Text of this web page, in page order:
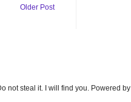
Older Post
not steal it. I will find you. Powered by